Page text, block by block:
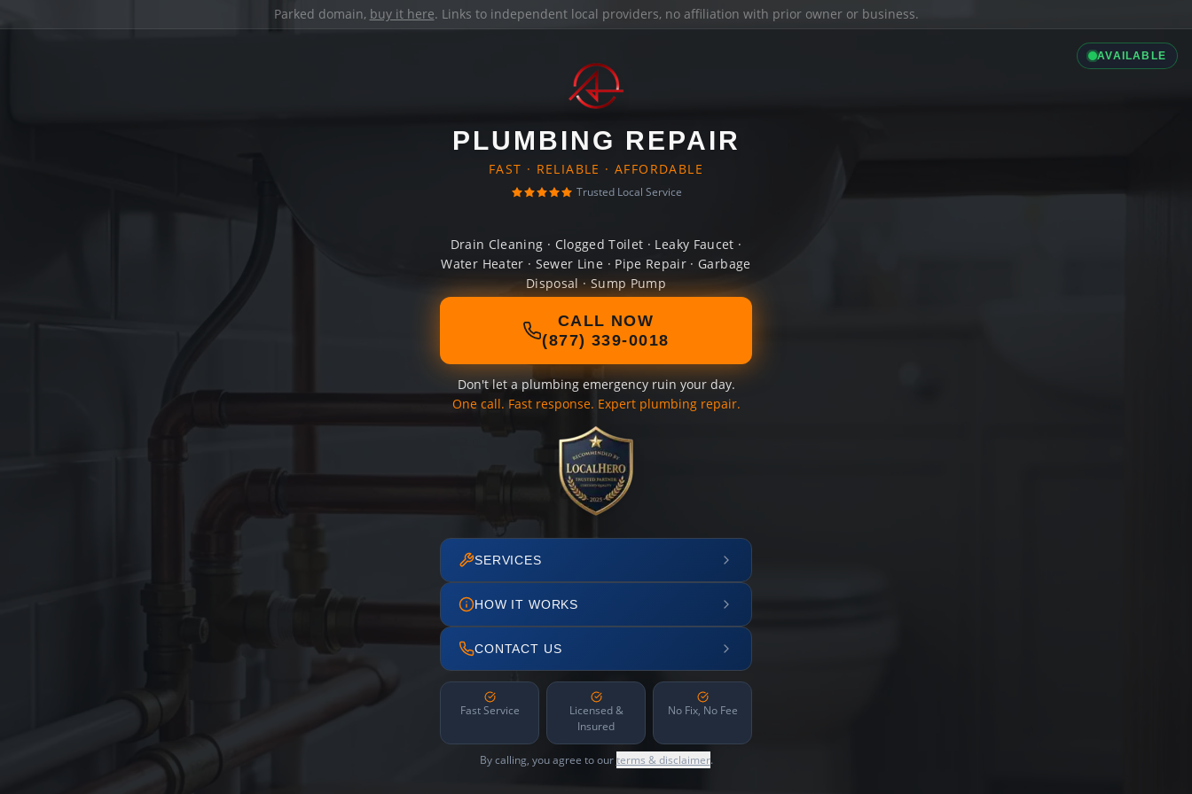
Parked domain, buy it here. Links to independent local providers, no affiliation with prior owner or business.
AVAILABLE
PLUMBING REPAIR
FAST · RELIABLE · AFFORDABLE
Trusted Local Service
Drain Cleaning · Clogged Toilet · Leaky Faucet ·
Water Heater · Sewer Line · Pipe Repair · Garbage
Disposal · Sump Pump
CALL NOW
(877) 339-0018
Don't let a plumbing emergency ruin your day.
One call. Fast response. Expert plumbing repair.
SERVICES
HOW IT WORKS
CONTACT US
Fast Service
Licensed &
Insured
No Fix, No Fee
By calling, you agree to ourterms & disclaimer.